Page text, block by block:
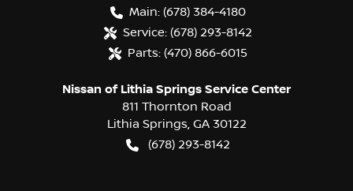
Main: (678) 384-4180
Service: (678) 293-8142
Parts: (470) 866-6015
Nissan of Lithia Springs Service Center
811 Thornton Road
Lithia Springs GA 30122
(678) 293-8142